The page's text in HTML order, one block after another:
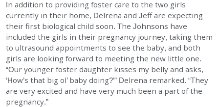
In addition to providing foster care to the two girls
currently in their home, Delrena and Jeff are expecting
their first biological child soon. The Johnsons have
included the girls in their pregnancy journey, taking them
to ultrasound appointments to see the baby, and both
girls are looking forward to meeting the new little one.
“Our younger foster daughter kisses my belly and asks,
‘How’s that big ol’ baby doing?’” Delrena remarked. “They
are very excited and have very much been a part of the
pregnancy.”